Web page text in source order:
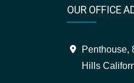
OUR OFFICE
Penthouse,
Hills